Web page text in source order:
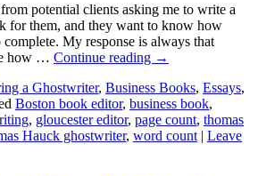
potential clients asking me to write a
for them, and they want to know how
My response is always that
how … Continue reading →
a Ghostwriter, Business Books, Essays,
Boston book editor, business book,
, gloucester editor, page count, thomas
Hauck ghostwriter, word count | Leave